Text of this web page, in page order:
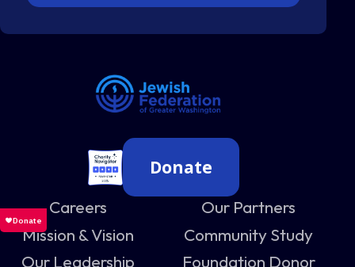
Donate
Careers
Mission & Vision
Our Leadership
Our Partners
Community Study
Foundation Donor